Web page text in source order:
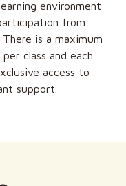
environment
from
is a maximum
class and each
access to
support.